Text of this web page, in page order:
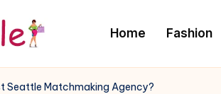
Home Fashion
Seattle Matchmaking Agency?